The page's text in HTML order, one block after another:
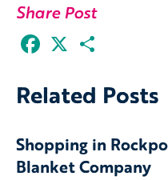
Share Post
Facebook
Related Posts
Shopping in
Blanket Company